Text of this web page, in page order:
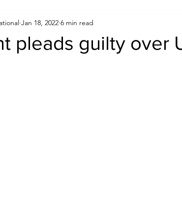
Human Rights Saudi
pleads guilty over
Jan 18, 2022 6 min read